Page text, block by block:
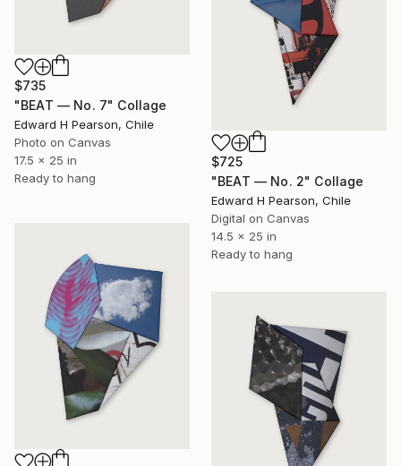
$735
"BEAT — No. 7" Collage
Edward H Pearson, Chile
Photo on Canvas
17.5 x 25 in
Ready to hang
$725
"BEAT — No. 2" Collage
Edward H Pearson, Chile
Digital on Canvas
14.5 x 25 in
Ready to hang